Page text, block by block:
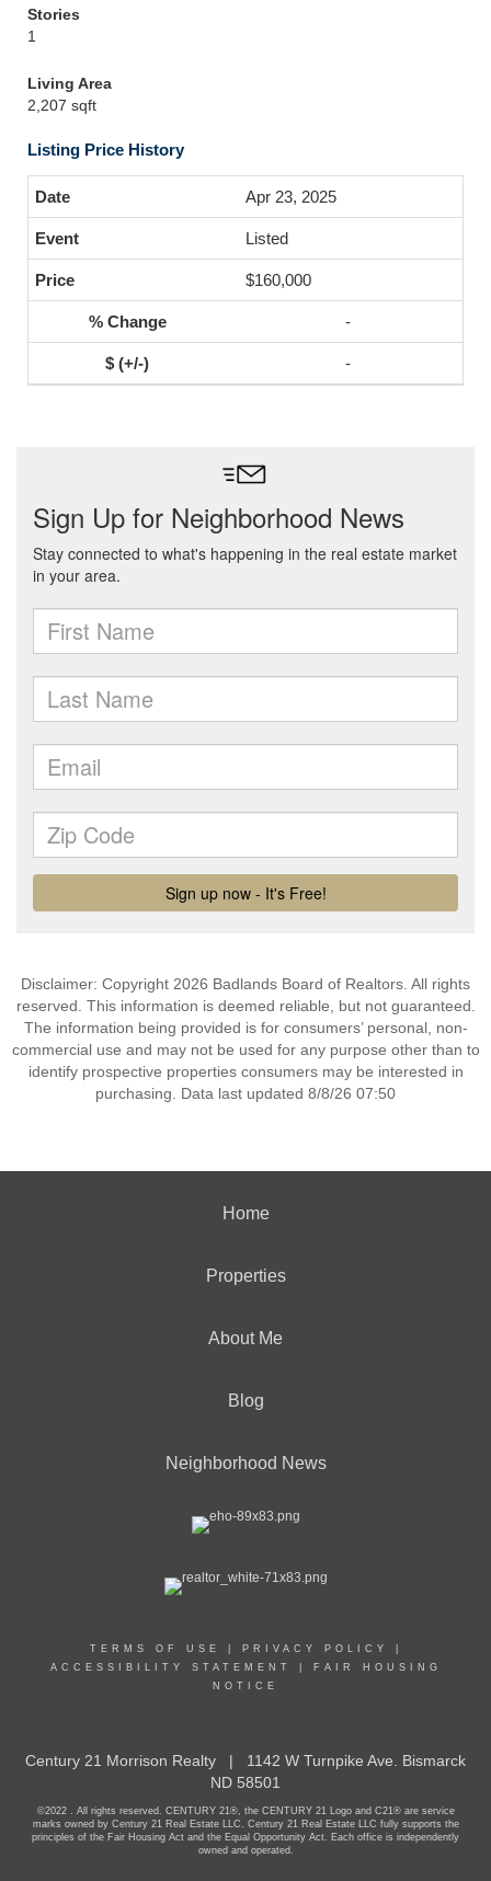
Stories
1
Living Area
2,207 sqft
Listing Price History
Apr 23, 2025
Listed
$160,000
-
-
Disclaimer: Copyright 2026 Badlands Board of Realtors. All rights
reserved. This information is deemed reliable, but not guaranteed.
The information being provided is for consumers’ personal, non-
commercial use and may not be used for any purpose other than to
identify prospective properties consumers may be interested in
purchasing. Data last updated 8/8/26 07:50
Home
Properties
About Me
Blog
Neighborhood News
TERMS OF USE PRIVACY POLICY
ACCESSIBILITY STATEMENT
FAIR HOUSING
NOTICE
Century 21 Morrison Realty | 1142 W Turnpike Ave. Bismarck
ND 58501
©2022 . All rights reserved. CENTURY 21®, the CENTURY 21 Logo and C21® are service
marks owned by Century 21 Real Estate LLC. Century 21 Real Estate LLC fully supports the
principles of the Fair Housing Act and the Equal Opportunity Act. Each office is independently
owned and operated.